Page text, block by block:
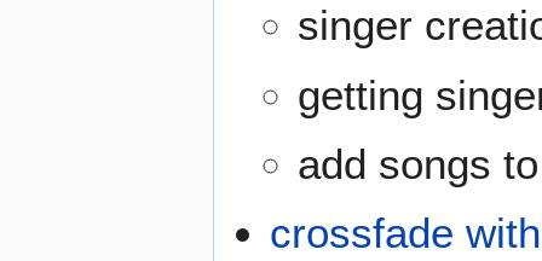
singer
getting
add songs
crossfade